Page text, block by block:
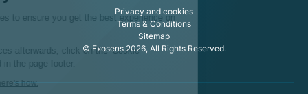
Privacy and cookies
Terms & Conditions
Sitemap
© Exosens 2026, All Rights Reserved.
This website uses cookies to ensure you get the best experience on
To modify your preferences afterwards, click on the 'Cookie
Preferences' link located in the page footer.
We respect your privacy, here's how.